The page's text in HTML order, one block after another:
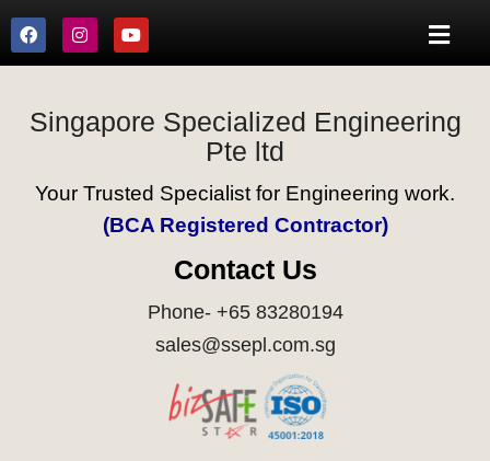
Singapore Specialized Engineering
Pte ltd
Your Trusted Specialist for Engineering work.
(BCA Registered Contractor)
Contact Us
Phone- +65 83280194
sales@ssepl.com.sg